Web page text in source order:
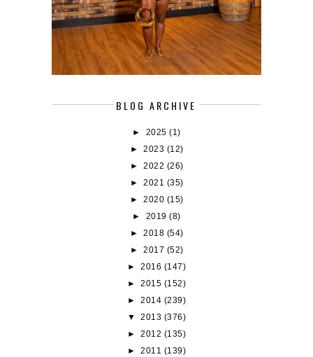
BLOG ARCHIVE
► 2025(1)
► 2023 (12)
► 2022 (26)
► 2021 (35)
► 2020 (15)
► 2019(8)
► 2018 (54)
► 2017 (52)
►2016 (147)
►2015 (152)
►2014 (239)
▼2013 (376)
►2012 (135)
►2011 (139)